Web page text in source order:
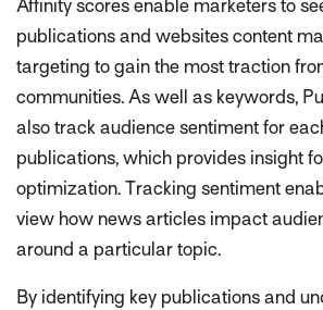
Affinity scores enable marketers to
publications and websites content
targeting to gain the most traction
communities. As well as keywords,
also track audience sentiment for
publications, which provides insight
optimization. Tracking sentiment
view how news articles impact
around a particular topic.
By identifying key publications and